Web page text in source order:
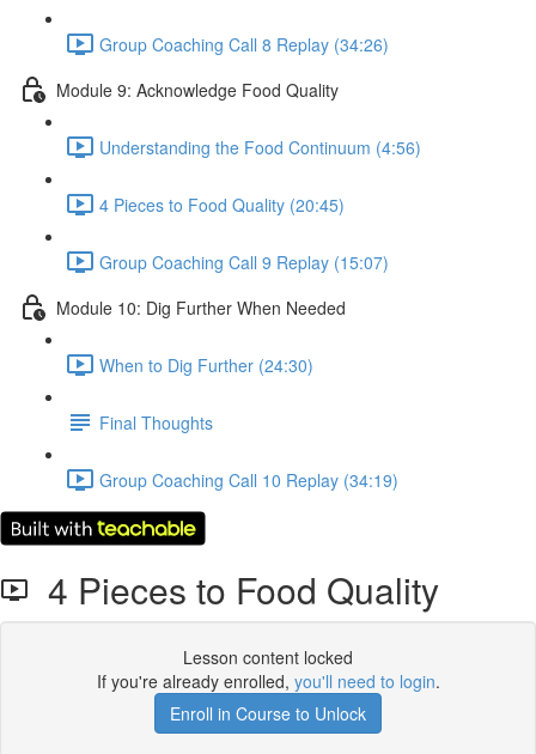
Group Coaching Call 8 Replay (34:26)
Module 9: Acknowledge Food Quality
Understanding the Food Continuum (4:56)
4 Pieces to Food Quality (20:45)
Group Coaching Call 9 Replay (15:07)
Module 10: Dig Further When Needed
When to Dig Further (24:30)
Final Thoughts
Group Coaching Call 10 Replay (34:19)
4 Pieces to Food Quality
Lesson content locked
If you're already enrolled, you'll need to login.
Enroll in Course to Unlock